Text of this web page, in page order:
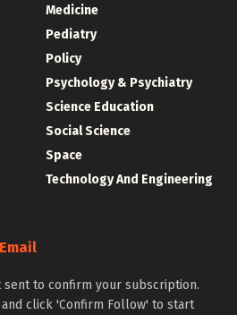
Medicine
Pediatry
Policy
Psychology & Psychiatry
Science Education
Social Science
Space
Technology And Engineering
sent to confirm your subscription.
click 'Confirm Follow' to start